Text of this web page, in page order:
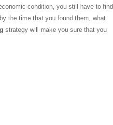
condition, you still have to find
the time that you found them, what
strategy will make you sure that you